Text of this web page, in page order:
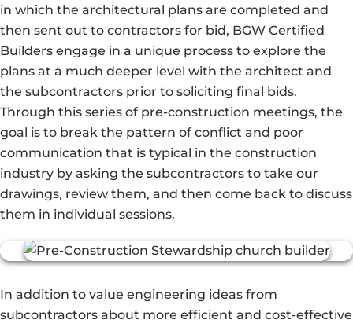
in which the architectural plans are completed and
then sent out to contractors for bid, BGW Certified
Builders engage in a unique process to explore the
plans at a much deeper level with the architect and
the subcontractors prior to soliciting final bids.
Through this series of pre-construction meetings, the
goal is to break the pattern of conflict and poor
communication that is typical in the construction
industry by asking the subcontractors to take our
drawings, review them, and then come back to discuss
them in individual sessions.
In addition to value engineering ideas from
subcontractors about more efficient and cost-effective